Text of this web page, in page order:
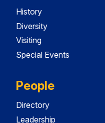
History
Diversity
Visiting
Special Events
People
Directory
Leadership